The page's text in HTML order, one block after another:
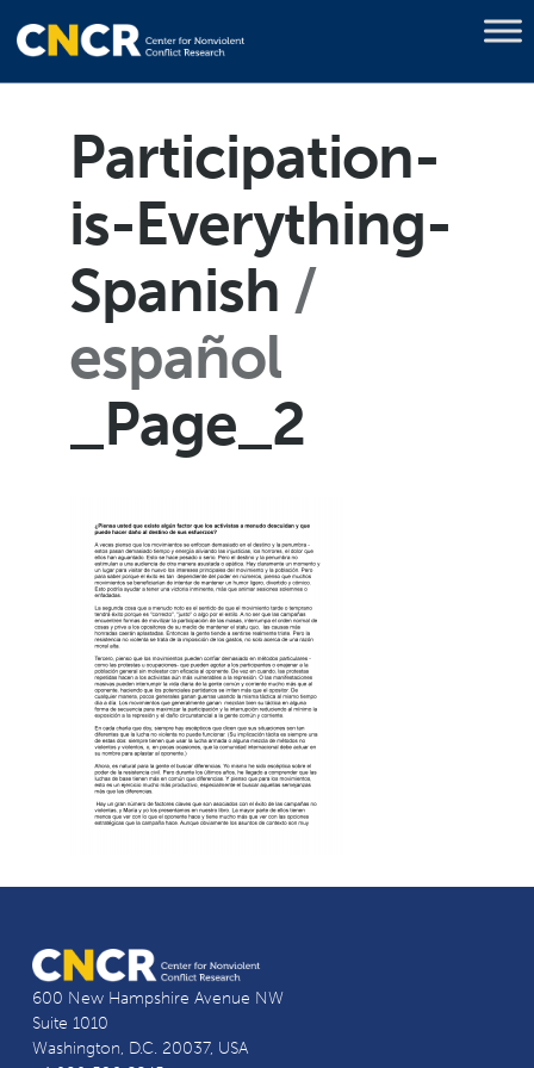
Participation-
is-Everything-
Spanish
español
_Page_2
600 New Hampshire Avenue NW
Suite 1010
Washington, D.C. 20037, USA